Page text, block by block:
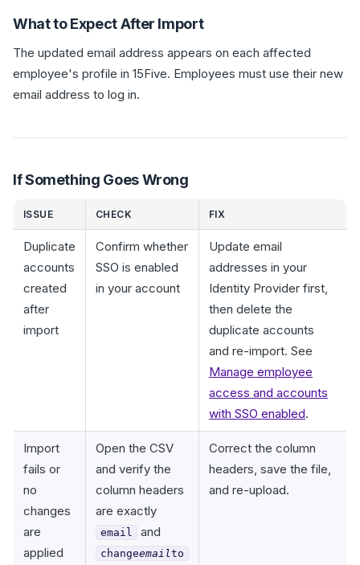
What to Expect After Import
The updated email address appears on each affected
employee's profile in 15Five. Employees must use their new
email address to log in.
If Something Goes Wrong
ISSUE CHECK FIX
Duplicate
accounts
created
after
import
Confirm whether
SSO is enabled
in your account
Update email
addresses in your
Identity Provider first,
then delete the
duplicate accounts
and re-import. See
Manage employee
access and accounts
with SSO enabled.
Import
fails or
no
changes
are
applied
Open the CSV
and verify the
column headers
are exactly
email and
changeemailto
Correct the column
headers, save the file,
and re-upload.